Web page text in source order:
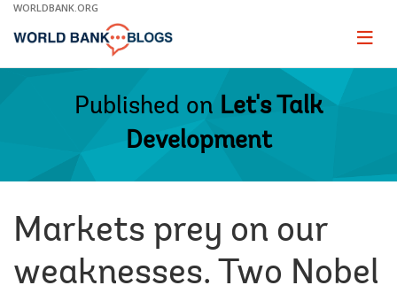
Skip
Main
WORLDBANK.ORG
Page
Published on Let's Talk
Development
Markets prey on our
weaknesses. Two Nobel